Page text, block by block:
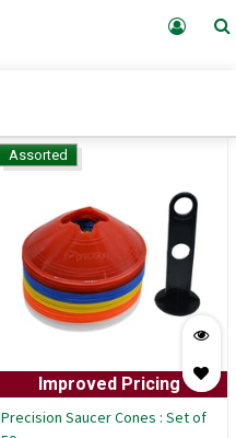
Assorted
Improved Pricing
Precision Saucer Cones : Set of